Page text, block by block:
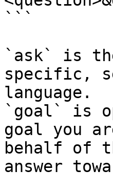
```
`ask` is
specific,
language.
`goal` is
goal you
behalf of
answer